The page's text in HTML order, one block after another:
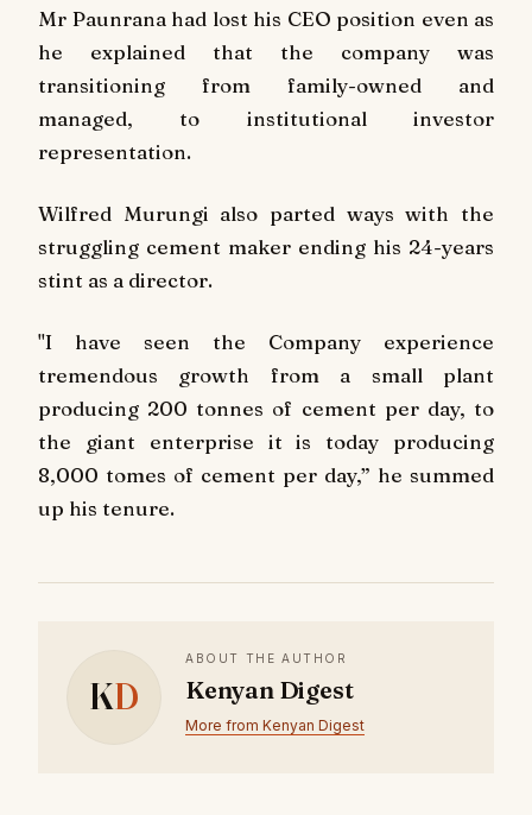
Mr Paunrana had lost his CEO position even as
he explained that the company was
transitioning from family-owned and
managed, to institutional investor
representation.
Wilfred Murungi also parted ways with the
struggling cement maker ending his 24-years
stint as a director.
"I have seen the Company experience
tremendous growth from a small plant
producing 200 tonnes of cement per day, to
the giant enterprise it is today producing
8,000 tomes of cement per day,” he summed
up his tenure.
KD
ABOUT THE AUTHOR
Kenyan Digest
More from Kenyan Digest